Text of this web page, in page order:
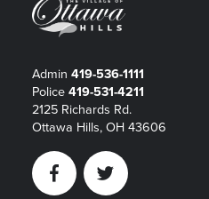
Admin 419-536-1111
Police 419-531-4211
2125 Richards Rd.
Ottawa Hills, OH 43606
FacebookTwitter